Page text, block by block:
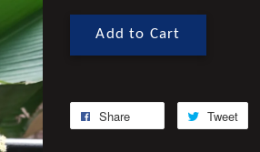
Add to Cart
Share Tweet